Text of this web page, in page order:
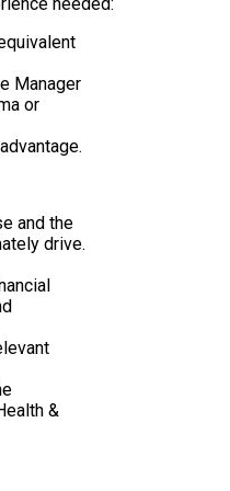
needed:
Manager
or
and the
drive.
&